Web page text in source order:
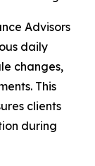
Advisors
daily
changes,
This
clients
during